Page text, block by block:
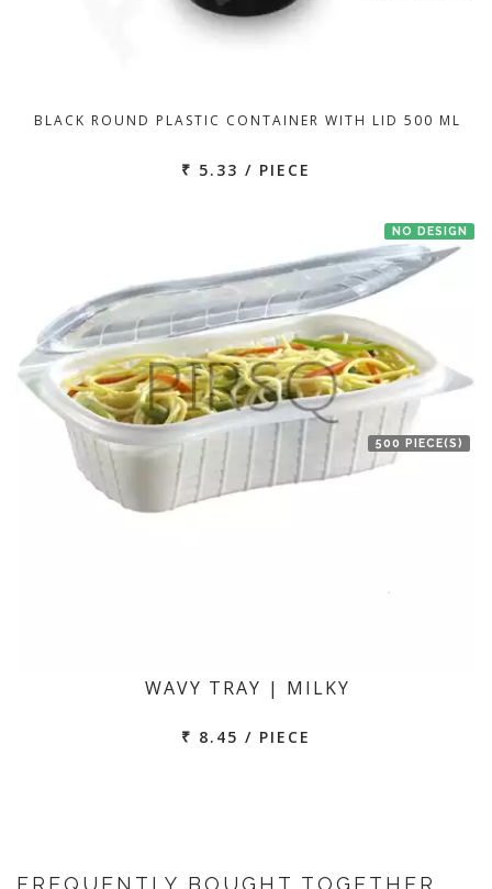
BLACK ROUND PLASTIC CONTAINER WITH LID 500 ML
₹ 5.33 / PIECE
NO DESIGN
500 PIECE(S)
WAVY TRAY | MILKY
₹ 8.45 / PIECE
FREQUENTLY BOUGHT TOGETHER